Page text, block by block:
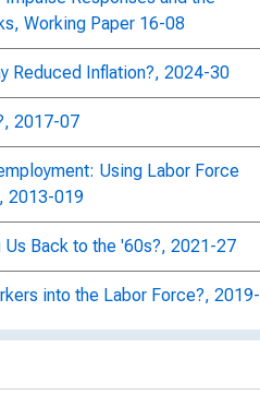
Working Paper 16-08
Reduced Inflation?, 2024-30
2017-07
Using Labor Force
2013-019
Us Back to the '60s?, 2021-27
into the Labor Force?, 2019-